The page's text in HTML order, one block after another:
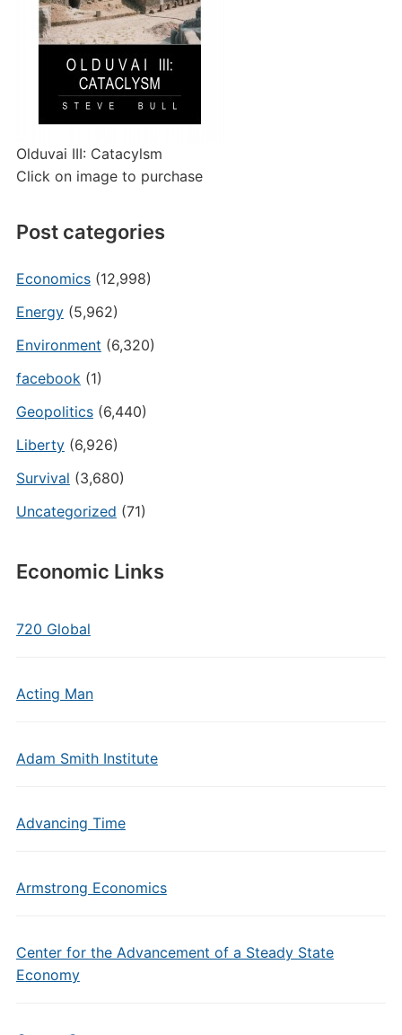
Olduvai III: Catacylsm
Click on image to purchase
Post categories
Economics(12,998)
Energy(5,962)
Environment (6,320)
facebook(1)
Geopolitics(6,440)
Liberty(6,926)
Survival (3,680)
Uncategorized (71)
Economic Links
720 Global
Acting Man
Adam Smith Institute
Advancing Time
Armstrong Economics
Center for the Advancement of a Steady State
Economy